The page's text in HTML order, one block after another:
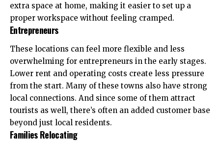
extra space at home, making it easier to set up a
proper workspace without feeling cramped.
Entrepreneurs
These locations can feel more flexible and less
overwhelming for entrepreneurs in the early stages.
Lower rent and operating costs create less pressure
from the start. Many of these towns also have strong
local connections. And since some of them attract
tourists as well, there’s often an added customer base
beyond just local residents.
Families Relocating